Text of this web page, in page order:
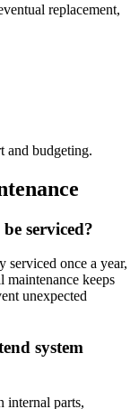
replacement,
and budgeting.
serviced?
serviced once a year,
maintenance keeps
unexpected
system
internal parts,